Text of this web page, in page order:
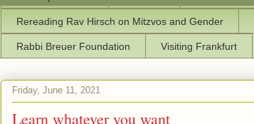
Rereading Rav Hirsch on Mitzvos and Gender
Rabbi Breuer Foundation Visiting Frankfurt
Friday, June 11, 2021
Learn whatever you want